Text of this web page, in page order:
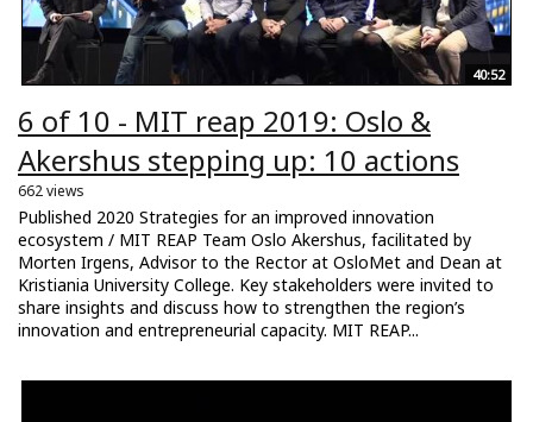
40:52
6 of 10 - MIT reap 2019: Oslo &
Akershus stepping up: 10 actions
662 views
Published 2020 Strategies for an improved innovation
ecosystem / MIT REAP Team Oslo Akershus, facilitated by
Morten Irgens, Advisor to the Rector at OsloMet and Dean at
Kristiania University College. Key stakeholders were invited to
share insights and discuss how to strengthen the region’s
innovation and entrepreneurial capacity. MIT REAP...